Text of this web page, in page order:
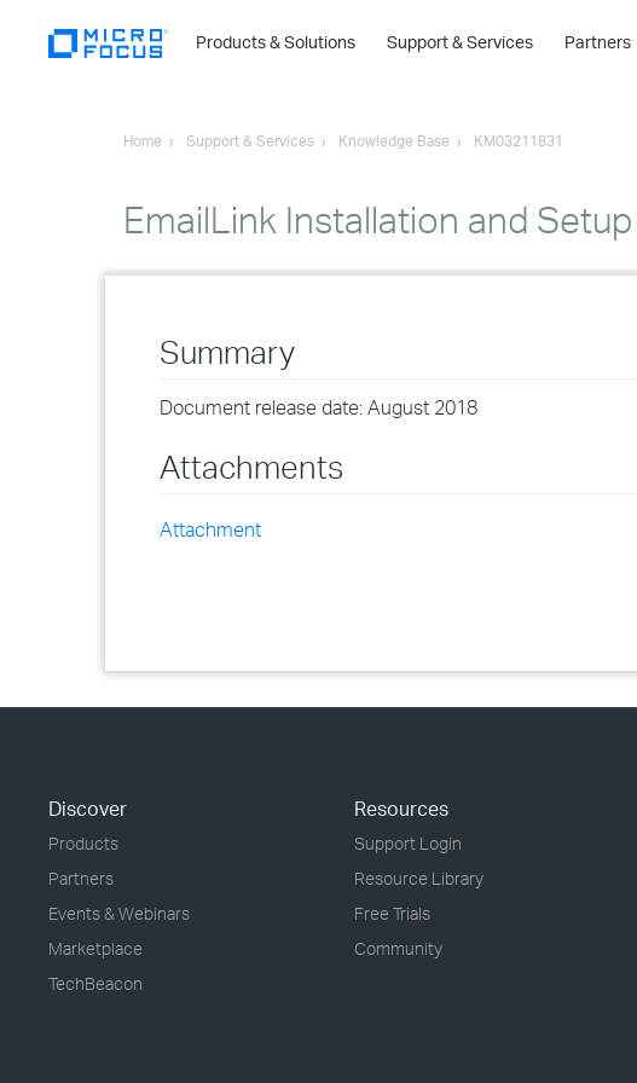
Products & Solutions
›
›
›
Support & Services Partners
Home Support & Services Knowledge Base KM03211831
EmailLink Installation and Setup
Summary
Document release date: August 2018
Attachments
Attachment
Discover
Products
Partners
Events & Webinars
Marketplace
TechBeacon
Resources
Support Login
Resource Library
Free Trials
Community